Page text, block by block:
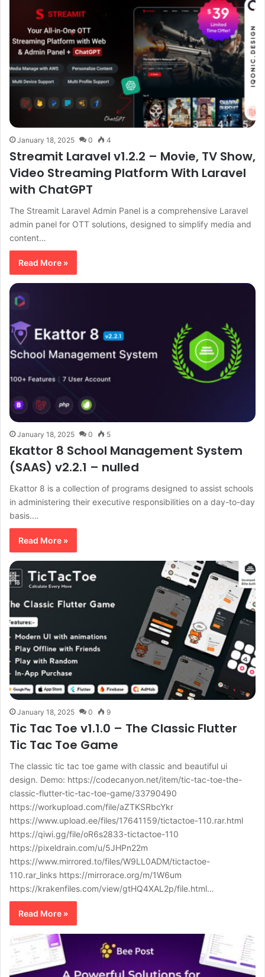
January 18, 2025 0 4
Streamit Laravel v1.2.2 – Movie, TV Show,
Video Streaming Platform With Laravel
with ChatGPT
The Streamit Laravel Admin Panel is a comprehensive Laravel
admin panel for OTT solutions, designed to simplify media and
content…
Read More »
January 18, 2025 0 5
Ekattor 8 School Management System
(SAAS) v2.2.1 – nulled
Ekattor 8 is a collection of programs designed to assist schools
in administering their executive responsibilities on a day-to-day
basis.…
Read More »
January 18, 2025 0 9
Tic Tac Toe v1.1.0 – The Classic Flutter
Tic Tac Toe Game
The classic tic tac toe game with classic and beautiful ui
design. Demo: https://codecanyon.net/item/tic-tac-toe-the-
classic-flutter-tic-tac-toe-game/33790490
https://workupload.com/file/aZTKSRbcYkr
https://www.upload.ee/files/17641159/tictactoe-110.rar.html
https://qiwi.gg/file/oR6s2833-tictactoe-110
https://pixeldrain.com/u/5JHPn22m
https://www.mirrored.to/files/W9LL0ADM/tictactoe-
110.rar_links https://mirrorace.org/m/1W6um
https://krakenfiles.com/view/gtHQ4XAL2p/file.html…
Read More »